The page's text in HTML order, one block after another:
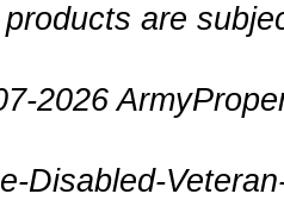
products are
2026
Disabled-